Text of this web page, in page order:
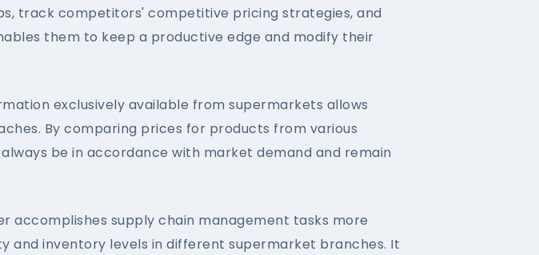
track competitors' competitive pricing strategies, and
them to keep a productive edge and modify their
exclusively available from supermarkets allows
By comparing prices for products from various
be in accordance with market demand and remain
accomplishes supply chain management tasks more
and inventory levels in different supermarket branches. It